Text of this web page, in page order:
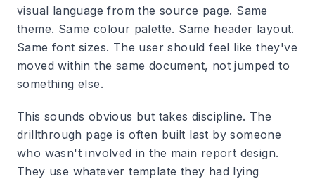
visual language from the source page. Same
theme. Same colour palette. Same header layout.
Same font sizes. The user should feel like they've
moved within the same document, not jumped to
something else.
This sounds obvious but takes discipline. The
drillthrough page is often built last by someone
who wasn't involved in the main report design.
They use whatever template they had lying